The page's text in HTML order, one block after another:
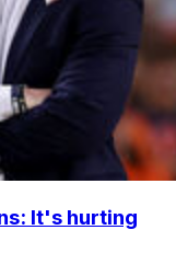
It's hurting